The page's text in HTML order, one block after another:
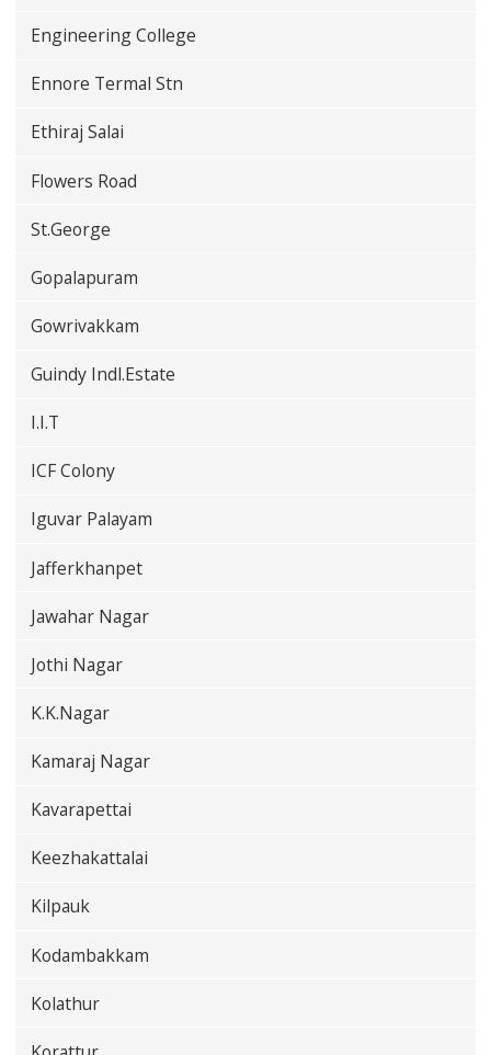
Engineering College
Ennore Termal Stn
Ethiraj Salai
Flowers Road
St.George
Gopalapuram
Gowrivakkam
Guindy Indl.Estate
I.I.T
ICF Colony
Iguvar Palayam
Jafferkhanpet
Jawahar Nagar
Jothi Nagar
K.K.Nagar
Kamaraj Nagar
Kavarapettai
Keezhakattalai
Kilpauk
Kodambakkam
Kolathur